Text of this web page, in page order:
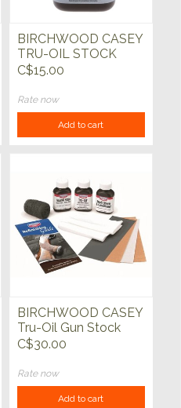
BIRCHWOOD CASEY
TRU-OIL STOCK
FINISH
C$15.00
Rate now
Add to cart
BIRCHWOOD CASEY
Tru-Oil Gun Stock
Finish Kit
C$30.00
Rate now
Add to cart